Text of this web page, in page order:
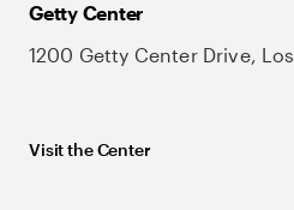
Getty Center
1200 Getty Center Drive,
Visit the Center